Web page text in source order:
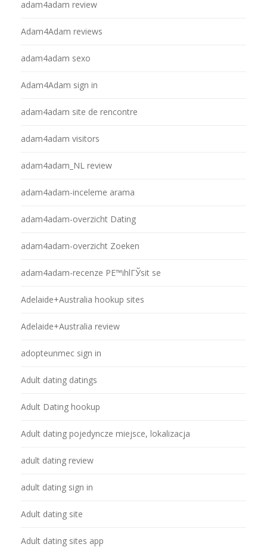
adam4adam review
Adam4Adam reviews
adam4adam sexo
Adam4Adam sign in
adam4adam site de rencontre
adam4adam visitors
adam4adam_NL review
adam4adam-inceleme arama
adam4adam-overzicht Dating
adam4adam-overzicht Zoeken
adam4adam-recenze PЕ™ihlГЎsit se
Adelaide+Australia hookup sites
Adelaide+Australia review
adopteunmec sign in
Adult dating datings
Adult Dating hookup
Adult dating pojedyncze miejsce, lokalizacja
adult dating review
adult dating sign in
Adult dating site
Adult dating sites app